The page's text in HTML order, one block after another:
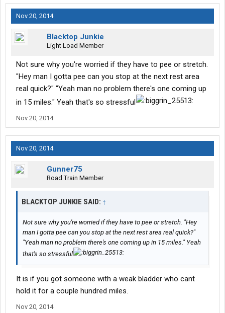
Nov 20, 2014
Blacktop Junkie
Light Load Member
Not sure why you're worried if they have to pee or stretch.
"Hey man I gotta pee can you stop at the next rest area
real quick?" "Yeah man no problem there's one coming up
in 15 miles." Yeah that's so stressful
Nov 20, 2014
Nov 20, 2014
Gunner75
Road Train Member
BLACKTOP JUNKIE SAID: ↑
Not sure why you're worried if they have to pee or stretch. "Hey
man I gotta pee can you stop at the next rest area real quick?"
"Yeah man no problem there's one coming up in 15 miles." Yeah
that's so stressful
It is if you got someone with a weak bladder who cant
hold it for a couple hundred miles.
Nov 20, 2014